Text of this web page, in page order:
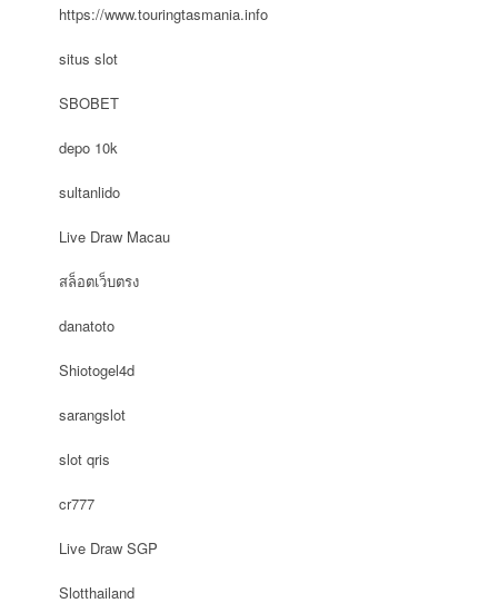
https://www.touringtasmania.info
situs slot
SBOBET
depo 10k
sultanlido
Live Draw Macau
สล็อตเว็บตรง
danatoto
Shiotogel4d
sarangslot
slot qris
cr777
Live Draw SGP
Slotthailand